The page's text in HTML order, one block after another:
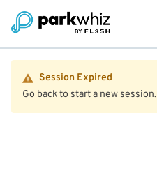
Session Expired
Go back to start a new session.